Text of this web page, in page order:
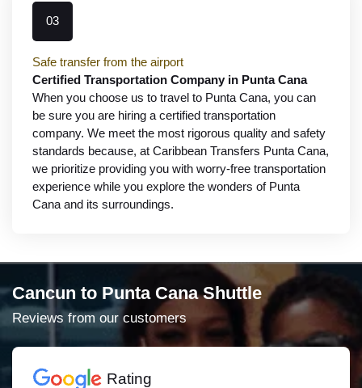
03
Safe transfer from the airport
Certified Transportation Company in Punta Cana
When you choose us to travel to Punta Cana, you can
be sure you are hiring a certified transportation
company. We meet the most rigorous quality and safety
standards because, at Caribbean Transfers Punta Cana,
we prioritize providing you with worry-free transportation
experience while you explore the wonders of Punta
Cana and its surroundings.
Cancun to Punta Cana Shuttle
Reviews from our customers
Rating